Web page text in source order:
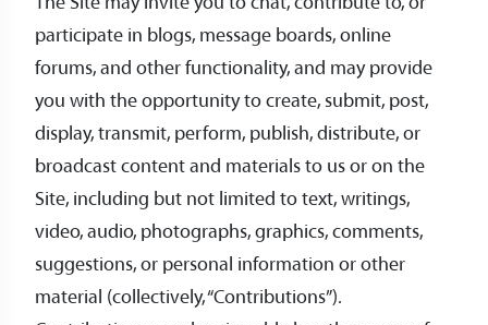
participate in blogs, message boards, online
forums, and other functionality, and may provide
you with the opportunity to create, submit, post,
display, transmit, perform, publish, distribute, or
broadcast content and materials to us or on the
Site, including but not limited to text, writings,
video, audio, photographs, graphics, comments,
suggestions, or personal information or other
material (collectively, “Contributions”).